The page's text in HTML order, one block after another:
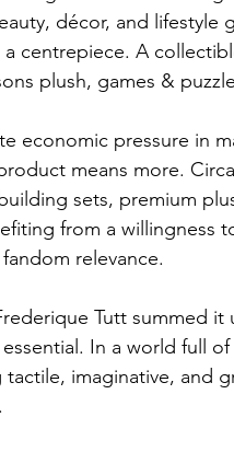
décor, and
centrepiece. A
plush, games &
economic pressure in
means more.
sets, premium
from a willingness
relevance.
Tutt summed
In a world full
tactile, imaginative, and